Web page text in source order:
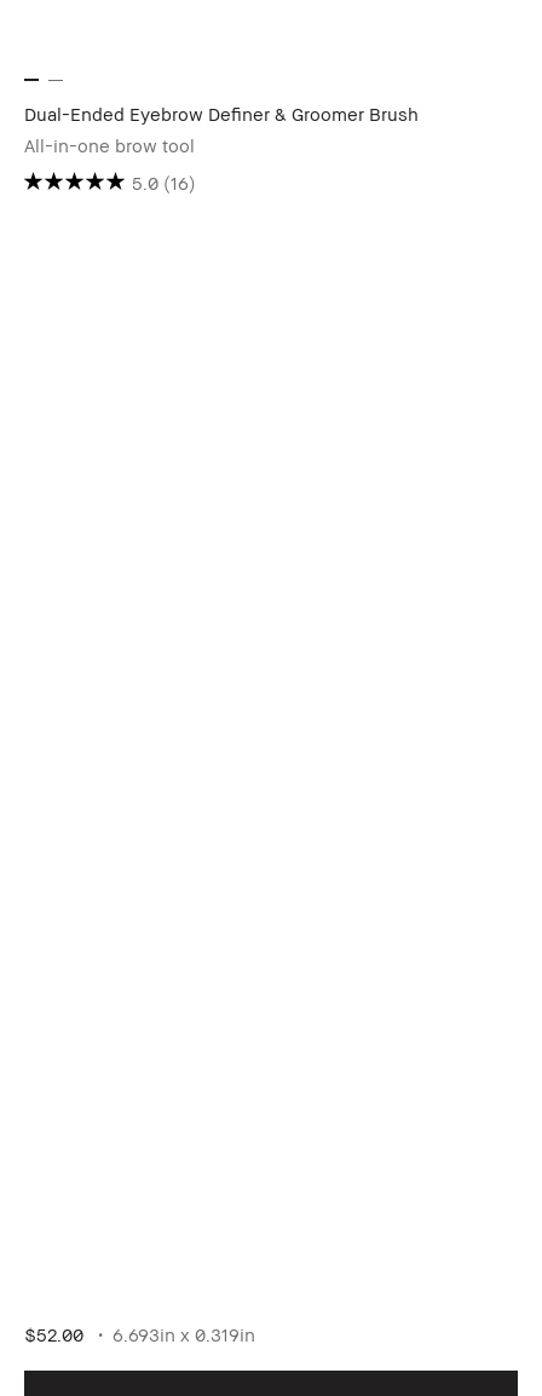
Dual-Ended Eyebrow Definer & Groomer Brush
All-in-one brow tool
5.0 (16)
$52.00 6.693in x 0.319in